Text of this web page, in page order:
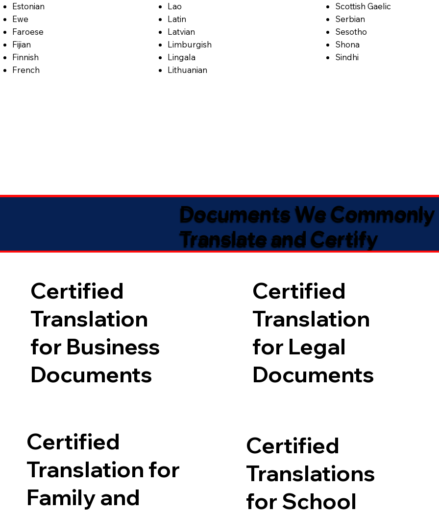
Estonian
Ewe
Faroese
Fijian
Finnish
French
Lao
Latin
Latvian
Limburgish
Lingala
Lithuanian
Scottish Gaelic
Serbian
Sesotho
Shona
Sindhi
Documents We Commonly
Translate and Certify
Certified
Translation
for Business
Documents
Certified
Translation
for Legal
Documents
Certified
Translation for
Family and
Certified
Translations
for School